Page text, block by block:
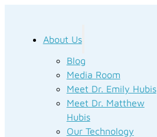
About Us
Blog
Media Room
Meet Dr. Emily Hubis
Meet Dr. Matthew
Hubis
Our Technology